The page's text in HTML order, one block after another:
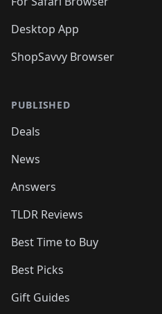
Desktop App
ShopSavvy Browser
PUBLISHED
Deals
News
Answers
TLDR Reviews
Best Time to Buy
Best Picks
Gift Guides